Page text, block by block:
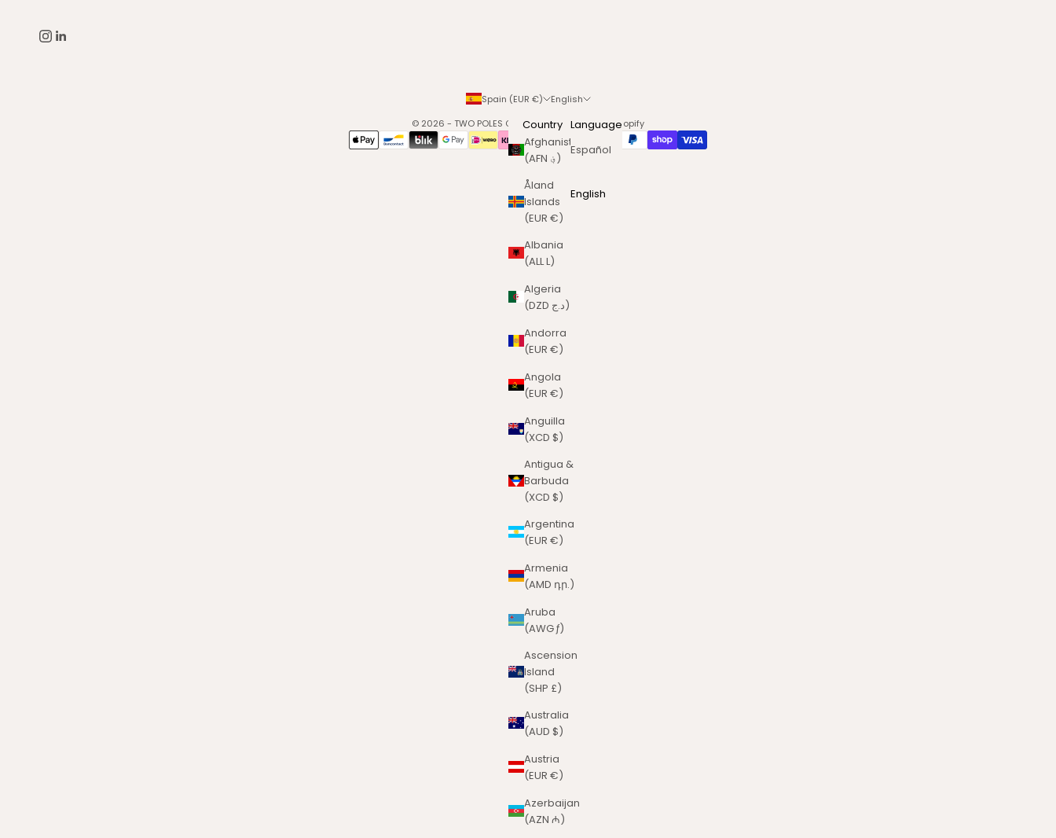
Spain (EUR €)
Country
Afghanistan
(AFN ؋)
Åland
Islands
(EUR €)
Albania
(ALL L)
Algeria
(DZD د.ج)
Andorra
(EUR €)
Angola
(EUR €)
Anguilla
(XCD $)
Antigua &
Barbuda
(XCD $)
Argentina
(EUR €)
Armenia
(AMD դր.)
Aruba
(AWG ƒ)
Ascension
Island
(SHP £)
Australia
(AUD $)
Austria
(EUR €)
Azerbaijan
(AZN ₼)
English
Language
Español
English
© 2026 - TWO POLES COSMETICSPowered by Shopify